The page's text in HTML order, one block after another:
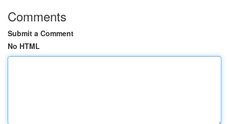
Comments
Submit a Comment
No HTML